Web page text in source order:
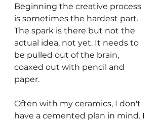
Beginning the creative process
is sometimes the hardest part.
The spark is there but not the
actual idea, not yet. It needs to
be pulled out of the brain,
coaxed out with pencil and
paper.
Often with my ceramics, I don't
have a cemented plan in mind. I